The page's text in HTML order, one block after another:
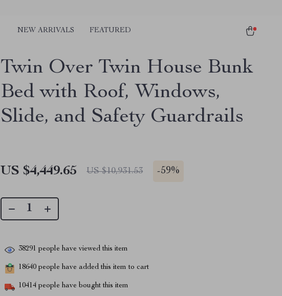
NEW ARRIVALS FEATURED
Twin Over Twin House Bunk
Bed with Roof, Windows,
Slide, and Safety Guardrails
US $4,449.65 US $10,931.53 -59%
38291 people have viewed this item
18640 people have added this item to cart
10414 people have bought this item